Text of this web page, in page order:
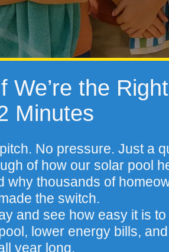
We’re the
Minutes
No pressure. Just a
of how our solar pool
why thousands of
the switch.
and see how easy it is
lower energy bills,
year long.